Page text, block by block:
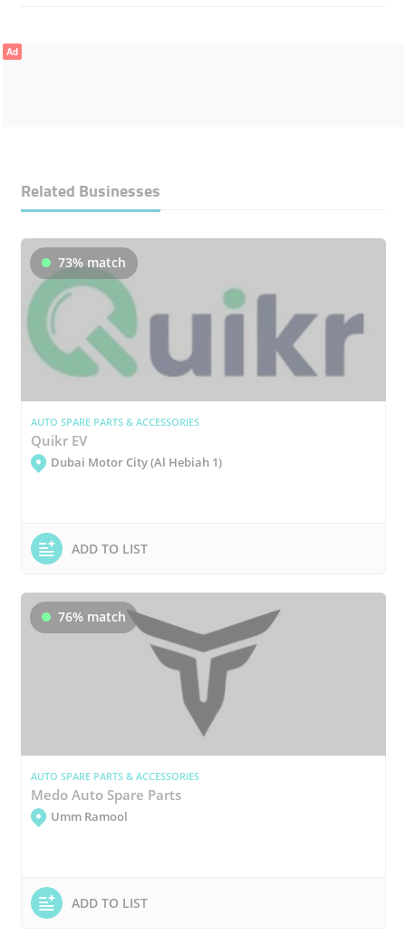
Ad
Related Businesses
73% match
AUTO SPARE PARTS & ACCESSORIES
Quikr EV
Dubai Motor City (Al Hebiah 1)
ADD TO LIST
76% match
AUTO SPARE PARTS & ACCESSORIES
Medo Auto Spare Parts
Umm Ramool
ADD TO LIST